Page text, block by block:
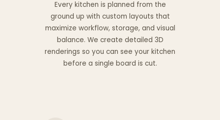
Every kitchen is planned from the
ground up with custom layouts that
maximize workflow, storage, and visual
balance. We create detailed 3D
renderings so you can see your kitchen
before a single board is cut.